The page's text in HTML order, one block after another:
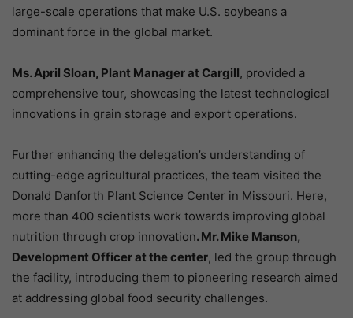
large-scale operations that make U.S. soybeans a
dominant force in the global market.
Ms. April Sloan, Plant Manager at Cargill, provided a
comprehensive tour, showcasing the latest technological
innovations in grain storage and export operations.
Further enhancing the delegation’s understanding of
cutting-edge agricultural practices, the team visited the
Donald Danforth Plant Science Center in Missouri. Here,
more than 400 scientists work towards improving global
nutrition through crop innovation. Mr. Mike Manson,
Development Officer at the center, led the group through
the facility, introducing them to pioneering research aimed
at addressing global food security challenges.